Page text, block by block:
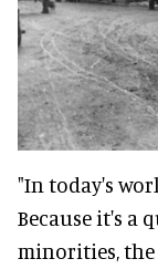
"In today's
Because it's a
minorities, the